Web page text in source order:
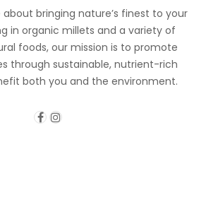
bringing nature’s finest to your
in organic millets and a variety of
foods, our mission is to promote
through sustainable, nutrient-rich
both you and the environment.